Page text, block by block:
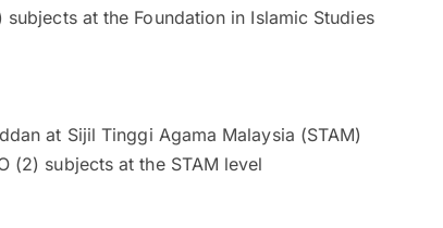
at the Foundation in Islamic Studies
at Sijil Tinggi Agama Malaysia (STAM)
(2) subjects at the STAM level